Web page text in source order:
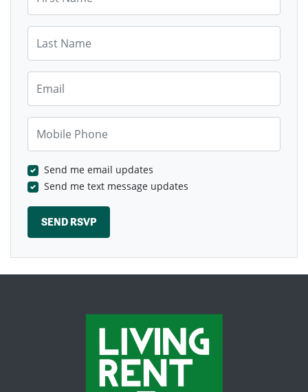
Send me email updates
Send me text message updates